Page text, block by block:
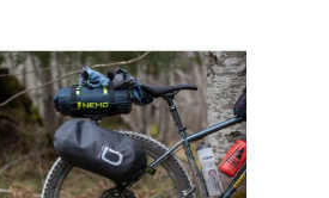
11
Litre
Quick
Pod